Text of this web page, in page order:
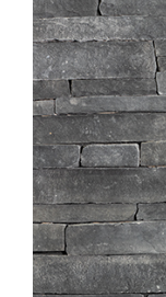
Blog
Resources
Contact Us